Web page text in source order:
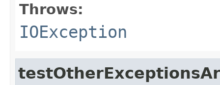
Throws:
IOException